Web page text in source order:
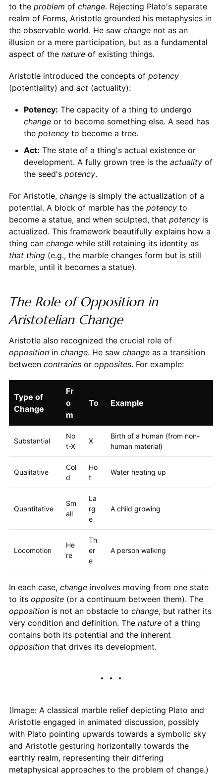
to the problem of change. Rejecting Plato's separate
realm of Forms, Aristotle grounded his metaphysics in
the observable world. He saw changenot as an
illusion or a mere participation, but as a fundamental
aspect of the natureof existing things.
Aristotle introduced the concepts of potency
(potentiality) and act(actuality):
Potency: The capacity of a thing to undergo
changeor to become something else. A seed has
the potencyto become a tree.
Act: The state of a thing's actual existence or
development. A fully grown tree is the actualityof
the seed's potency.
For Aristotle, changeis simply the actualization of a
potential. A block of marble has the potencyto
become a statue, and when sculpted, that potencyis
actualized. This framework beautifully explains how a
thing can changewhile still retaining its identity as
that thing(e.g., the marble changes form but is still
marble, until it becomes a statue).
The Role of Opposition in
Aristotelian Change
Aristotle also recognized the crucial role of
oppositionin change. He saw changeas a transition
between contrariesor opposites. For example:
Type of
Change
Fr
o
m
To Example
Substantial
No
t-X
X
Birth of a human (from non-
human material)
Qualitative
Col
d
Ho
t
Water heating up
Quantitative
Sm
all
La
rg
e
A child growing
Locomotion
He
re
Th
er
e
A person walking
In each case, changeinvolves moving from one state
to its opposite(or a continuum between them). The
oppositionis not an obstacle to change, but rather its
very condition and definition. The natureof a thing
contains both its potential and the inherent
oppositionthat drives its development.
(Image: A classical marble relief depicting Plato and
Aristotle engaged in animated discussion, possibly
with Plato pointing upwards towards a symbolic sky
and Aristotle gesturing horizontally towards the
earthly realm, representing their differing
metaphysical approaches to the problem of change.)